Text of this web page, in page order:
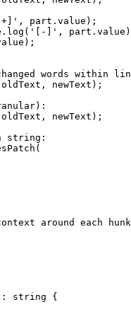
part.value);
]',
words within
newText);
newText);
string:
around each hunk
string {